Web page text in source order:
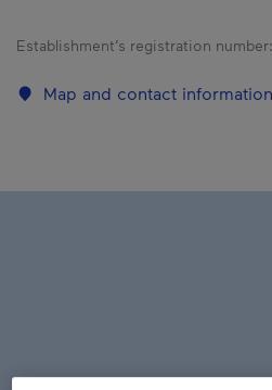
Establishment’s registration number:
Map and contact information